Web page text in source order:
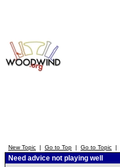
New Topic | Go to Top | Go to Topic |
Need advice not playing well